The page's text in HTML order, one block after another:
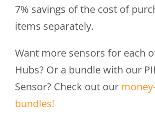
7% savings of the cost of
items separately.
Want more sensors for each
Hubs? Or a bundle with our
Sensor? Check out our
bundles!